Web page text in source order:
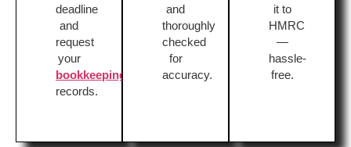
deadline
and
request
your
bookkeeping
records.
and
thoroughly
checked
for
accuracy.
it to
HMRC
—
hassle-
free.